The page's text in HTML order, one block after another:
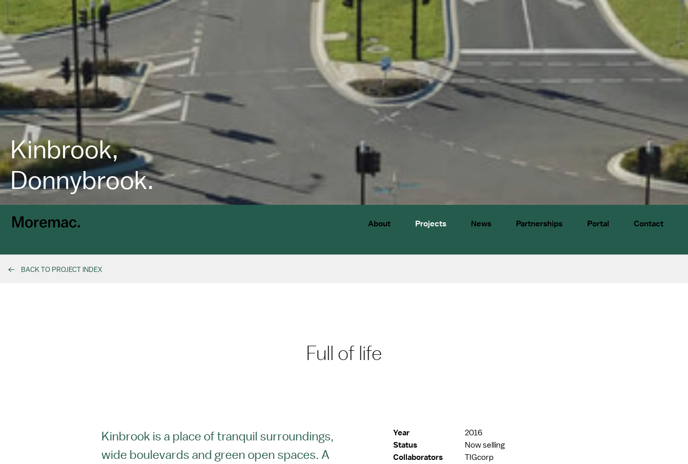
Kinbrook,
Donnybrook.
About Projects News Partnerships Portal Contact
BACK TO PROJECT INDEX
Full of life
Kinbrook is a place of tranquil surroundings,
wide boulevards and green open spaces. A
Year
2016
Status
Now selling
Collaborators
TIGcorp